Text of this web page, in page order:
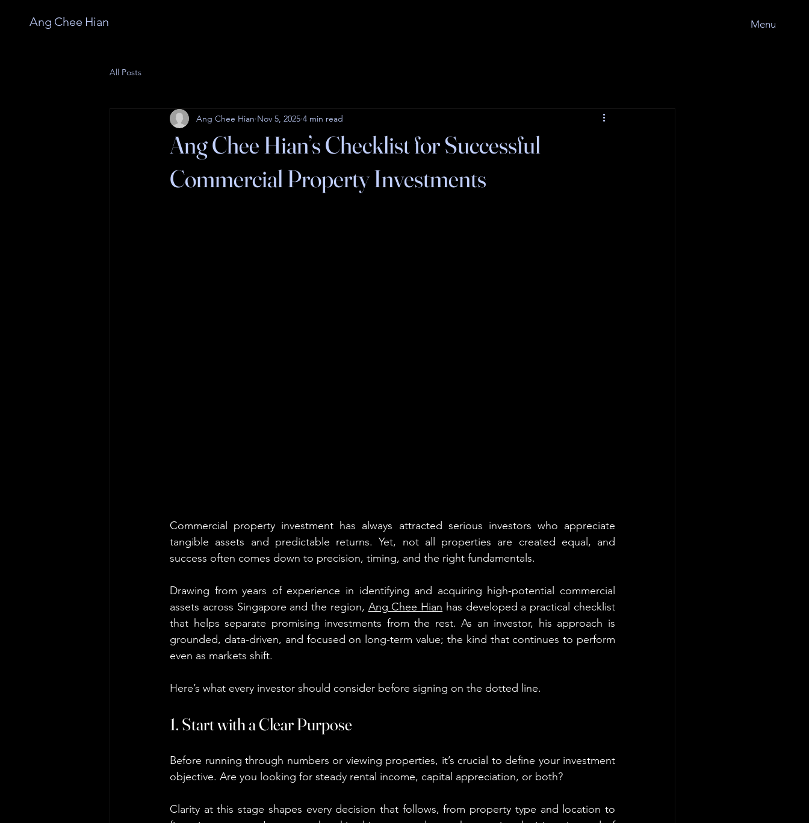
Ang Chee Hian Menu
All Posts
Ang Chee Hian’s Checklist for Successful
Commercial Property Investments
Ang Chee Hian Nov 5, 2025 4 min read
Commercial property investment has always attracted serious investors who appreciate
tangible assets and predictable returns. Yet, not all properties are created equal, and
success often comes down to precision, timing, and the right fundamentals.
Drawing from years of experience in identifying and acquiring high-potential commercial
assets across Singapore and the region, Ang Chee Hian has developed a practical checklist
that helps separate promising investments from the rest. As an investor, his approach is
grounded, data-driven, and focused on long-term value; the kind that continues to perform
even as markets shift.
Here’s what every investor should consider before signing on the dotted line.
1. Start with a Clear Purpose
Before running through numbers or viewing properties, it’s crucial to define your investment
objective. Are you looking for steady rental income, capital appreciation, or both?
Clarity at this stage shapes every decision that follows, from property type and location to